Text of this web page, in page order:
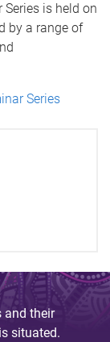
is held on
by a range of
Series
and their
situated.